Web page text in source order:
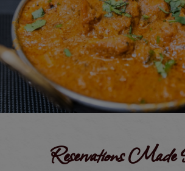
Reservations Made